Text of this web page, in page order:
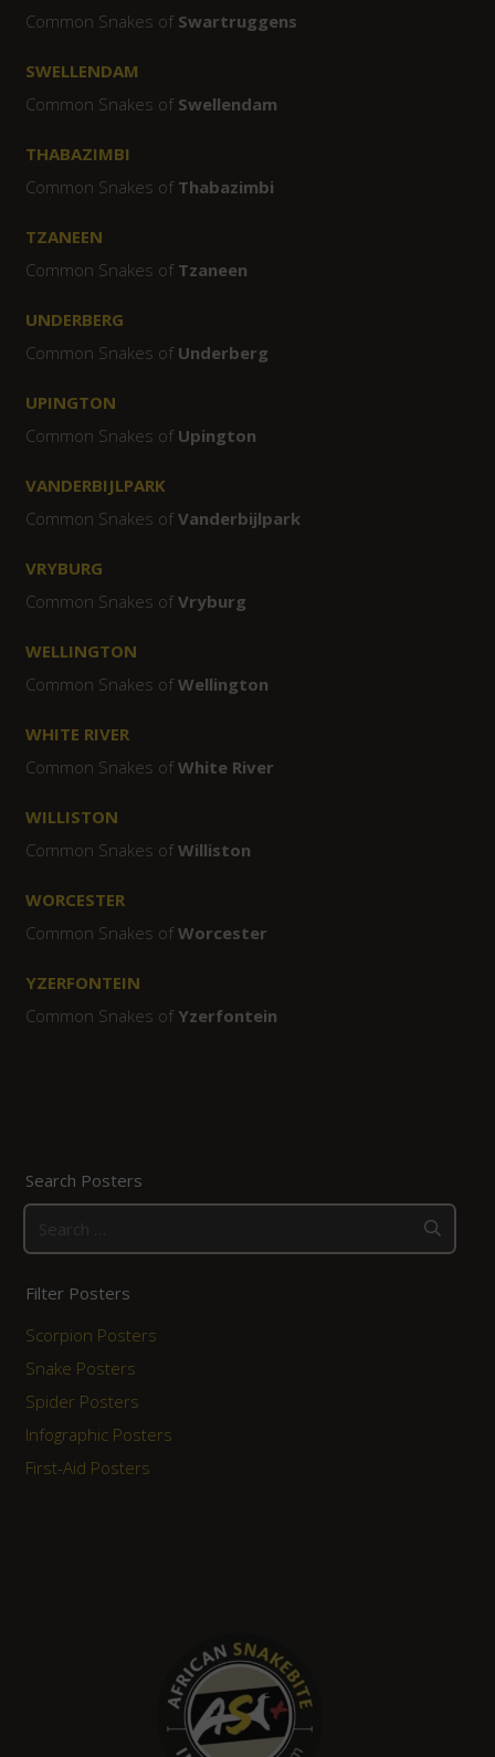
Common Snakes of Swartruggens
SWELLENDAM
Common Snakes of Swellendam
THABAZIMBI
Common Snakes of Thabazimbi
TZANEEN
Common Snakes of Tzaneen
UNDERBERG
Common Snakes of Underberg
UPINGTON
Common Snakes of Upington
VANDERBIJLPARK
Common Snakes ofVanderbijlpark
VRYBURG
Common Snakes ofVryburg
WELLINGTON
Common Snakes ofWellington
WHITE RIVER
Common Snakes ofWhite River
WILLISTON
Common Snakes ofWilliston
WORCESTER
Common Snakes ofWorcester
YZERFONTEIN
Common Snakes of Yzerfontein
Search Posters
for:
Filter Posters
Scorpion Posters
Snake Posters
Spider Posters
Infographic Posters
First-Aid Posters